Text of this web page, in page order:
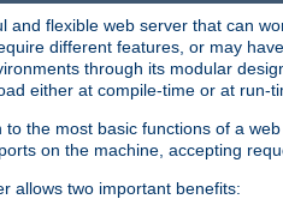
flexible web server that can
different features, or may
through its modular
either at compile-time or at run-
the most basic functions of a
on the machine, accepting
allows two important benefits: